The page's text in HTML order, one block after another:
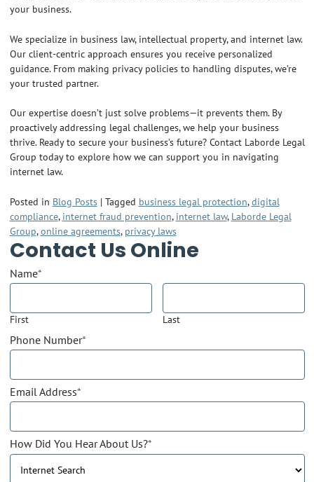
your business.
We specialize in business law, intellectual property, and internet law.
Our client-centric approach ensures you receive personalized
guidance. From making privacy policies to handling disputes, we’re
your trusted partner.
Our expertise doesn’t just solve problems—it prevents them. By
proactively addressing legal challenges, we help your business
thrive. Ready to secure your business’s future? Contact Laborde Legal
Group today to explore how we can support you in navigating
internet law.
Posted in Blog Posts| Tagged business legal protection,digital
compliance, internet fraud prevention, internet law, Laborde Legal
Group,online agreements, privacy laws
Contact Us Online
Name*
First Last
Phone Number*
Email Address*
How Did You Hear About Us?*